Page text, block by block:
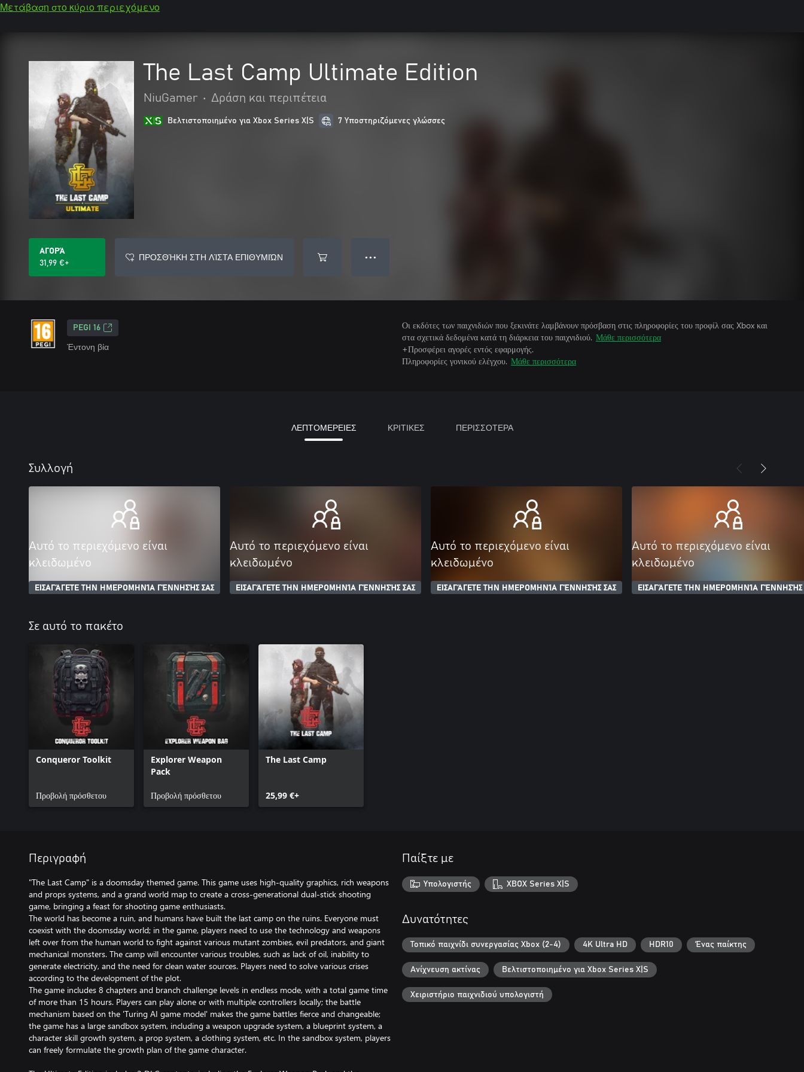
Μετάβαση στο κύριο περιεχόμενο
The Last Camp Ultimate Edition
NiuGamer • Δράση και περιπέτεια
Βελτιστοποιημένο για Xbox Series X|S 7 Υποστηριζόμενες γλώσσες
ΑΓΟΡΆ
31,99 €+
ΠΡΟΣΘΉΚΗ ΣΤΗ ΛΊΣΤΑ ΕΠΙΘΥΜΙΏΝ ● ● ●
PEGI 16
Έντονη βία
Οι εκδότες των παιχνιδιών που ξεκινάτε λαμβάνουν πρόσβαση στις πληροφορίες του προφίλ σας Xbox και
στα σχετικά δεδομένα κατά τη διάρκεια του παιχνιδιού. Μάθε περισσότερα
+Προσφέρει αγορές εντός εφαρμογής.
Πληροφορίες γονικού ελέγχου. Μάθε περισσότερα
ΛΕΠΤΟΜΕΡΕΙΕΣ ΚΡΙΤΙΚΕΣ ΠΕΡΙΣΣΟΤΕΡΑ
Συλλογή
Αυτό το περιεχόμενο είναι
κλειδωμένο
ΕΙΣΑΓΆΓΕΤΕ ΤΗΝ ΗΜΕΡΟΜΗΝΊΑ ΓΈΝΝΗΣΉΣ ΣΑΣ
Αυτό το περιεχόμενο είναι
κλειδωμένο
ΕΙΣΑΓΆΓΕΤΕ ΤΗΝ ΗΜΕΡΟΜΗΝΊΑ ΓΈΝΝΗΣΉΣ ΣΑΣ
Αυτό το περιεχόμενο είναι
κλειδωμένο
ΕΙΣΑΓΆΓΕΤΕ ΤΗΝ ΗΜΕΡΟΜΗΝΊΑ ΓΈΝΝΗΣΉΣ ΣΑΣ
Αυτό το περιεχόμενο είναι
κλειδωμένο
ΕΙΣΑΓΆΓΕΤΕ ΤΗΝ ΗΜΕΡΟΜΗΝΊΑ ΓΈΝΝΗΣΉΣ
Σε αυτό το πακέτο
Conqueror Toolkit
Προβολή πρόσθετου
Explorer Weapon
Pack
Προβολή πρόσθετου
The Last Camp
25,99 €+
Περιγραφή
"The Last Camp" is a doomsday themed game. This game uses high-quality graphics, rich weapons
and props systems, and a grand world map to create a cross-generational dual-stick shooting
game, bringing a feast for shooting game enthusiasts.
The world has become a ruin, and humans have built the last camp on the ruins. Everyone must
coexist with the doomsday world; in the game, players need to use the technology and weapons
left over from the human world to fight against various mutant zombies, evil predators, and giant
mechanical monsters. The camp will encounter various troubles, such as lack of oil, inability to
generate electricity, and the need for clean water sources. Players need to solve various crises
according to the development of the plot.
The game includes 8 chapters and branch challenge levels in endless mode, with a total game time
of more than 15 hours. Players can play alone or with multiple controllers locally; the battle
mechanism based on the 'Turing AI game model' makes the game battles fierce and changeable;
the game has a large sandbox system, including a weapon upgrade system, a blueprint system, a
character skill growth system, a prop system, a clothing system, etc. In the sandbox system, players
can freely formulate the growth plan of the game character.
Παίξτε με
Υπολογιστής XBOX Series X|S
Δυνατότητες
Τοπικό παιχνίδι συνεργασίας Xbox (2-4) 4K Ultra HD HDR10 Ένας παίκτης
Ανίχνευση ακτίνας Βελτιστοποιημένο για Xbox Series X|S
Χειριστήριο παιχνιδιού υπολογιστή